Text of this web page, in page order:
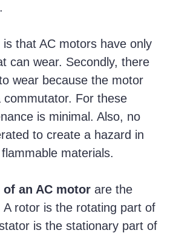
is that AC motors have only
can wear. Secondly, there
wear because the motor
For these
is minimal. Also, no
to create a hazard in
materials.
an AC motor are the
rotor is the rotating part of
is the stationary part of